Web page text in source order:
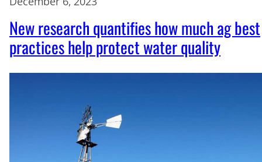
New research quantifies how much ag best
practices help protect water quality